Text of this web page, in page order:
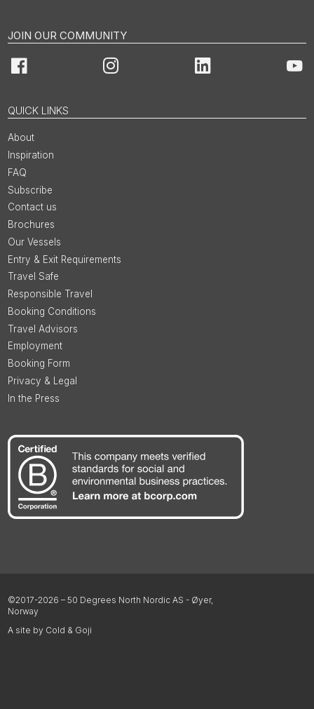
JOIN OUR COMMUNITY
Facebook Instagram LinkedIn
QUICK LINKS
About
Inspiration
FAQ
Subscribe
Contact us
Brochures
Our Vessels
Entry & Exit Requirements
Travel Safe
Responsible Travel
Booking Conditions
Travel Advisors
Employment
Booking Form
Privacy & Legal
In the Press
©2017-2026 – 50 Degrees North Nordic AS - Øyer,
Norway
A site by Cold & Goji